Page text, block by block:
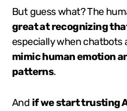
But guess what? The
great at recognizing
especially when chatbots
mimic human emotion
patterns.
And if we start trusting